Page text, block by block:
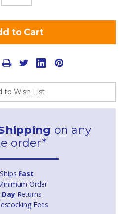
to Wish List
on any
order*
Ships Fast
Order
DayReturns
Fees